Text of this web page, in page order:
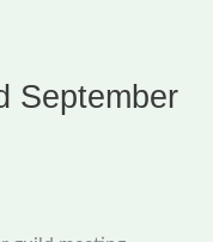
September